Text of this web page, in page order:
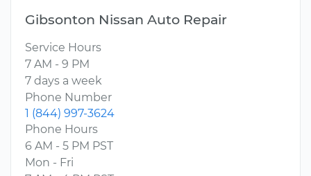
Gibsonton Nissan Auto Repair
Service Hours
7 AM - 9 PM
7 days a week
Phone Number
1 (844) 997-3624
Phone Hours
6 AM - 5 PM PST
Mon - Fri